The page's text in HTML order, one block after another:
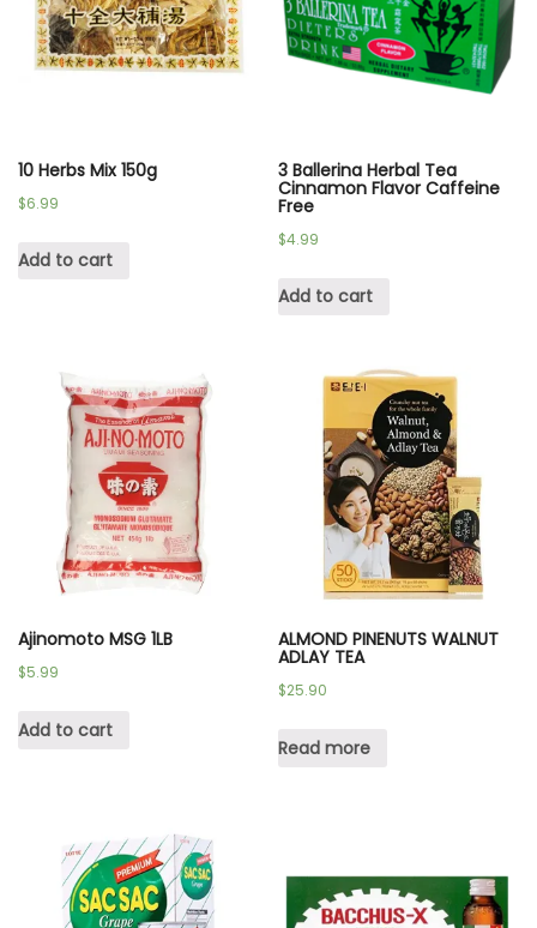
10 Herbs Mix 150g
$6.99
Add to cart
3 Ballerina Herbal Tea
Cinnamon Flavor Caffeine
Free
$4.99
Add to cart
Ajinomoto MSG 1LB
$5.99
Add to cart
ALMOND PINENUTS WALNUT
ADLAY TEA
$25.90
Read more